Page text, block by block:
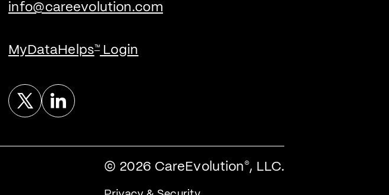
info@careevolution.com
MyDataHelps™Login
TwitterLinked In
© 2026 CareEvolution®, LLC.